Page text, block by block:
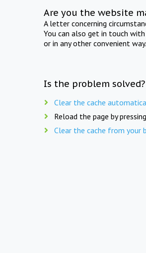
Are you the website
A letter concerning
You can also get in touch
or in any other convenient way.
Is the problem
Clear the cache
Reload the page by pressing
Clear the cache from your